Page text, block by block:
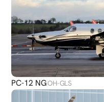
PC-12 NGOH-GLS